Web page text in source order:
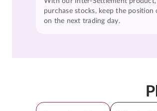
purchase stocks, keep the
on the next trading day.